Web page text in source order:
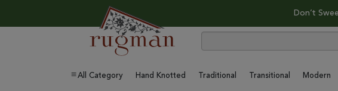
Don’t
All Category Hand Knotted Traditional Transitional Modern